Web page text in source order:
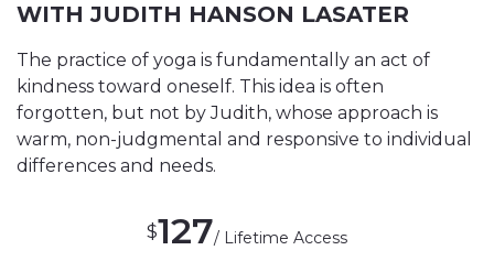
WITH JUDITH HANSON LASATER
The practice of yoga is fundamentally an act of
kindness toward oneself. This idea is often
forgotten, but not by Judith, whose approach is
warm, non-judgmental and responsive to individual
differences and needs.
$127/ Lifetime Access